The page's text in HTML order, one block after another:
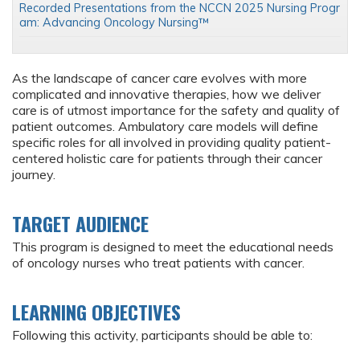
As the landscape of cancer care evolves with more
complicated and innovative therapies, how we deliver
care is of utmost importance for the safety and quality of
patient outcomes. Ambulatory care models will define
specific roles for all involved in providing quality patient-
centered holistic care for patients through their cancer
journey.
TARGET AUDIENCE
This program is designed to meet the educational needs
of oncology nurses who treat patients with cancer.
LEARNING OBJECTIVES
Following this activity, participants should be able to:
Recorded Presentations from the NCCN 2025 Nursing Progr
am: Advancing Oncology Nursing™